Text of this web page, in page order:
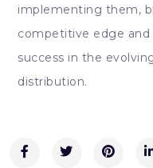
implementing them,
competitive edge
success in the
distribution.